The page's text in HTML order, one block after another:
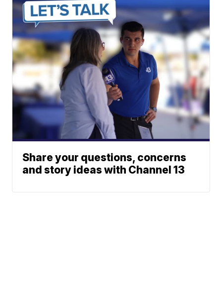
Share your questions, concerns
and story ideas with Channel 13